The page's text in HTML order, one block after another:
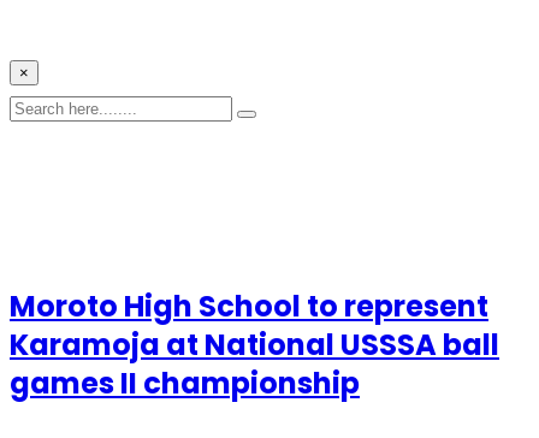
×
Moroto High School to represent
Karamoja at National USSSA ball
games II championship